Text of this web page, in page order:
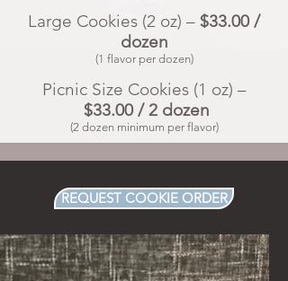
Large Cookies (2 oz) – $33.00 /
dozen
(1 flavor per dozen)
Picnic Size Cookies (1 oz) –
$33.00 / 2 dozen
(2 dozen minimum per flavor)
REQUEST COOKIE ORDER